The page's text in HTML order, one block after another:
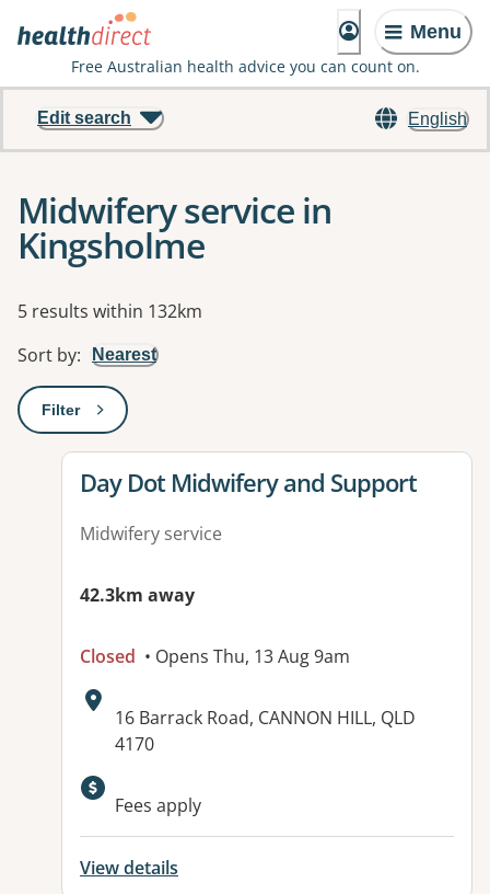
Menu
Free Australian health advice you can count on.
English
Edit search
Midwifery service in
Kingsholme
Results
5 results within 132km
Sort by: Nearest
Filter: This will open a modal to apply one or more filters
View details for
Day Dot Midwifery and Support
Midwifery service
42.3km away
Closed • Opens Thu, 13 Aug 9am
Address:
16 Barrack Road, CANNON HILL, QLD
4170
Available facilities:
Fees apply
View details